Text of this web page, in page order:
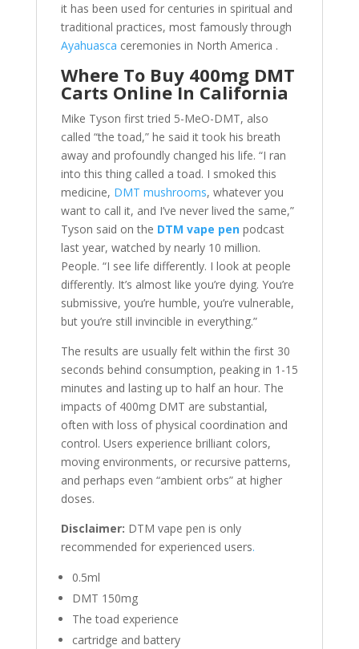
it has been used for centuries in spiritual and
traditional practices, most famously through
Ayahuasca ceremonies in North America .
Where To Buy 400mg DMT
Carts Online In California
Mike Tyson first tried 5-MeO-DMT, also
called “the toad,” he said it took his breath
away and profoundly changed his life. “I ran
into this thing called a toad. I smoked this
medicine, DMT mushrooms, whatever you
want to call it, and I’ve never lived the same,”
Tyson said on the DTM vape penpodcast
last year, watched by nearly 10 million.
People. “I see life differently. I look at people
differently. It’s almost like you’re dying. You’re
submissive, you’re humble, you’re vulnerable,
but you’re still invincible in everything.”
The results are usually felt within the first 30
seconds behind consumption, peaking in 1-15
minutes and lasting up to half an hour. The
impacts of 400mg DMT are substantial,
often with loss of physical coordination and
control. Users experience brilliant colors,
moving environments, or recursive patterns,
and perhaps even “ambient orbs” at higher
doses.
Disclaimer: DTM vape pen is only
recommended for experienced users.
0.5ml
DMT 150mg
The toad experience
cartridge and battery